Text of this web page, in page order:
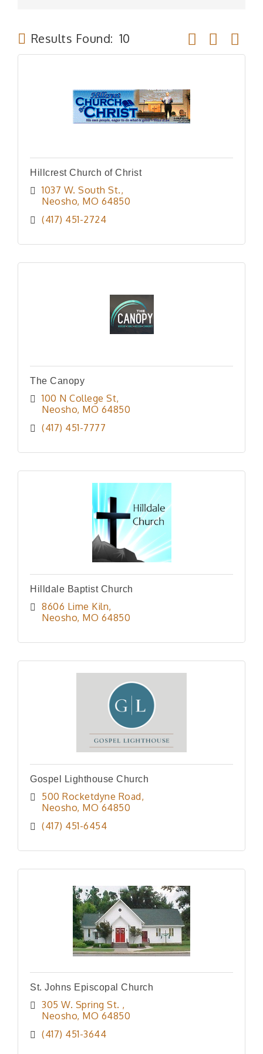
Results Found: 10 Button group
Hillcrest Church of Christ
1037 W. South St.
Neosho MO 64850
(417) 451-2724
The Canopy
100 N College St
Neosho MO 64850
(417) 451-7777
Hilldale Baptist Church
8606 Lime Kiln
Neosho MO 64850
Gospel Lighthouse Church
500 Rocketdyne Road
Neosho MO 64850
(417) 451-6454
St. Johns Episcopal Church
305 W. Spring St.
Neosho MO 64850
(417) 451-3644